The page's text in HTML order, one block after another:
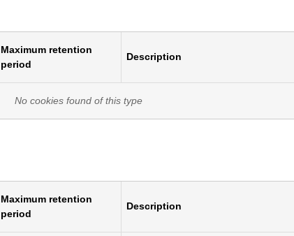
Maximum retention
period
Description
No cookies found of this type
Maximum retention
period
Description